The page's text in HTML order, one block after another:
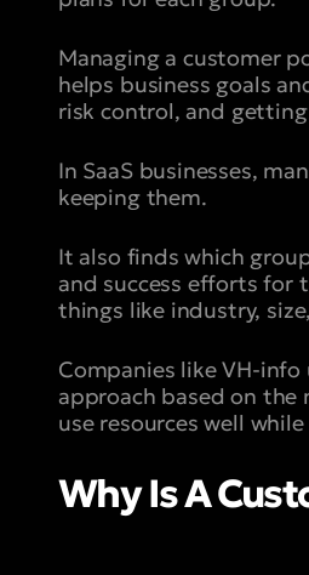
Managing a customer
helps business goals
risk control, and
In SaaS businesses,
keeping them.
It also finds which
and success efforts for
things like industry,
Companies like VH-
approach based on
use resources well
Why Is A